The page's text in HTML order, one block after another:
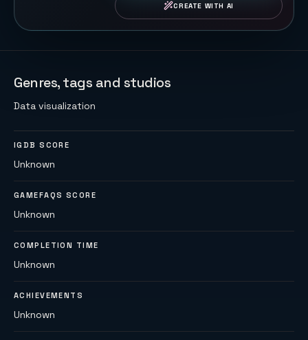
CREATE WITH AI
Genres, tags and studios
Data visualization
IGDB SCORE
Unknown
GAMEFAQS SCORE
Unknown
COMPLETION TIME
Unknown
ACHIEVEMENTS
Unknown